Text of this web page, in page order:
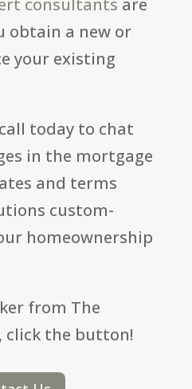
consultants are
obtain a new or
your existing
today to chat
in the mortgage
and terms
custom-
homeownership
from The
click the button!